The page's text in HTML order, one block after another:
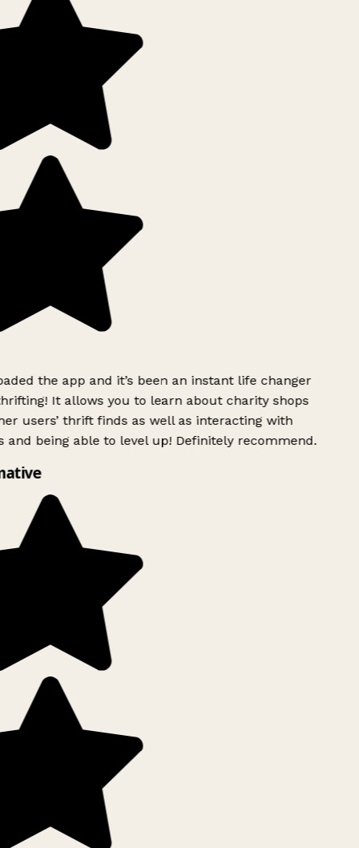
the app and it’s been an instant life changer
It allows you to learn about charity shops
users’ thrift finds as well as interacting with
and being able to level up! Definitely recommend.